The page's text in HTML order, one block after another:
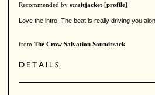
Recommended by straitjacket [profile]
Love the intro. The beat is really driving you
from The Crow Salvation Soundtrack